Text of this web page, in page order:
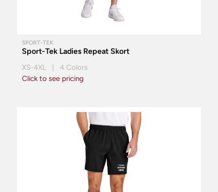
SPORT-TEK
Sport-Tek Ladies Repeat Skort
XS-4XL | 4 Colors
Click to see pricing